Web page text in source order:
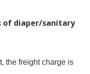
of diaper/sanitary
the freight charge is